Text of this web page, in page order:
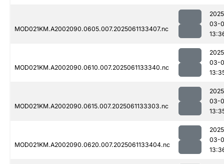
MOD021KM.A2002090.0605.007.2025061133407.nc
03-
MOD021KM.A2002090.0610.007.2025061133340.nc
03-
MOD021KM.A2002090.0615.007.2025061133303.nc
03-
MOD021KM.A2002090.0620.007.2025061133404.nc
03-